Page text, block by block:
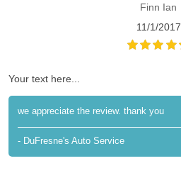
Finn Ian
11/1/2017
Your text here...
we appreciate the review. thank you
- DuFresne's Auto Service